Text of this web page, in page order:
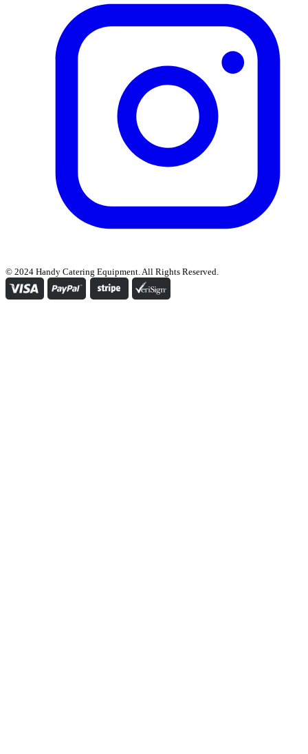
© 2024 Handy Catering Equipment. All Rights Reserved.